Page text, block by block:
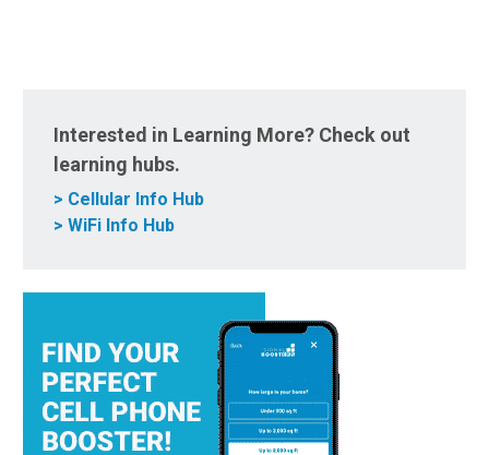
Interested in Learning More? Check out
learning hubs.
> Cellular Info Hub
> WiFi Info Hub